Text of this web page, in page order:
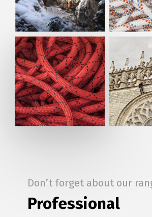
Don’t forget about our
Professional